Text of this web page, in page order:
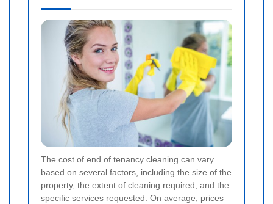
The cost of end of tenancy cleaning can vary
based on several factors, including the size of the
property, the extent of cleaning required, and the
specific services requested. On average, prices